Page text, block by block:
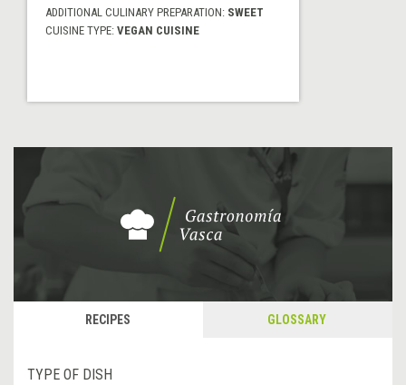
ADDITIONAL CULINARY PREPARATION: SWEET
CUISINE TYPE: VEGAN CUISINE
RECIPES GLOSSARY
TYPE OF DISH